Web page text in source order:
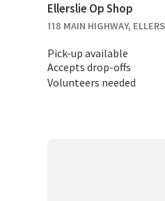
Ellerslie Op Shop
118 MAIN HIGHWAY,
Pick-up available
Accepts drop-offs
Volunteers needed